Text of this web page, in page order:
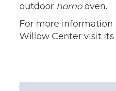
outdoor hornooven.
For more information
Willow Center visit its